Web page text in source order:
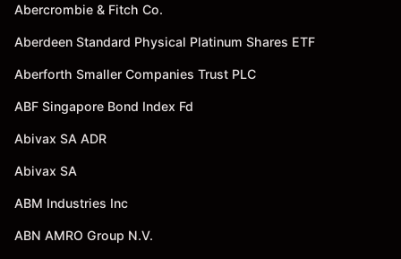
Abercrombie & Fitch Co.
Aberdeen Standard Physical Platinum Shares ETF
Aberforth Smaller Companies Trust PLC
ABF Singapore Bond Index Fd
Abivax SA ADR
Abivax SA
ABM Industries Inc
ABN AMRO Group N.V.